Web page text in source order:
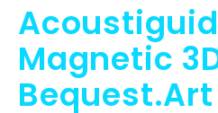
Magnetic
Bequest.Art